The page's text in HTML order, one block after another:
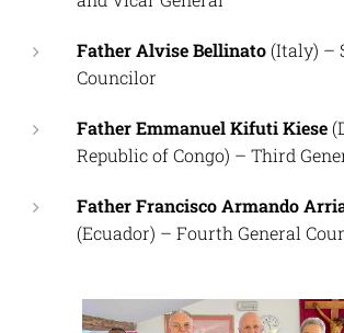
Father Alvise Bellinato(Italy) –
Councilor
Father Emmanuel Kifuti Kiese
Republic of Congo) – Third
Father Francisco Armando
(Ecuador) – Fourth General